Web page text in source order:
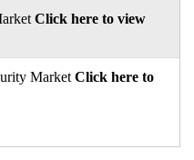
Click here to view
Market Click here to